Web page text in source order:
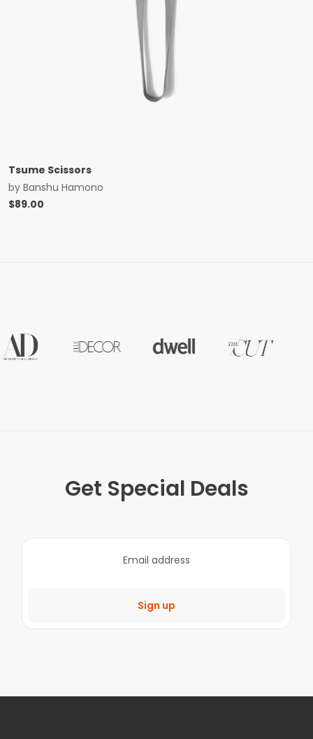
Tsume Scissors
by Banshu Hamono
$89.00
Get Special Deals
Sign up